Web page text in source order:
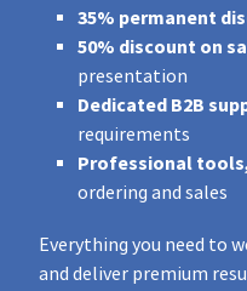
35% permanent
50% discount on
presentation
Dedicated B2B
requirements
Professional
ordering and sales
Everything you need to
and deliver premium